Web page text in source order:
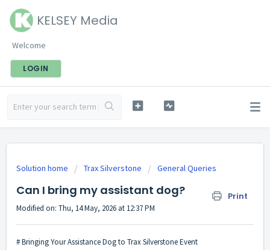
KELSEY Media
Welcome
LOGIN
Solution home Trax Silverstone General Queries
Can I bring my assistant dog? Print
Modified on: Thu, 14 May, 2026 at 12:37 PM
# Bringing Your Assistance Dog to Trax Silverstone Event